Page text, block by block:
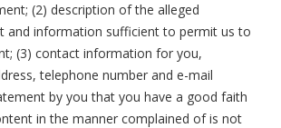
(2) description of the alleged
and information sufficient to permit us to
(3) contact information for you,
telephone number and e-mail
by you that you have a good faith
in the manner complained of is not